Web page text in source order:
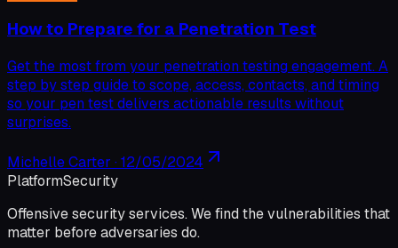
How to Prepare for a Penetration Test
Get the most from your penetration testing engagement. A
step by step guide to scope, access, contacts, and timing
so your pen test delivers actionable results without
surprises.
Michelle Carter ·12/05/2024
PlatformSecurity
Offensive security services. We find the vulnerabilities that
matter before adversaries do.